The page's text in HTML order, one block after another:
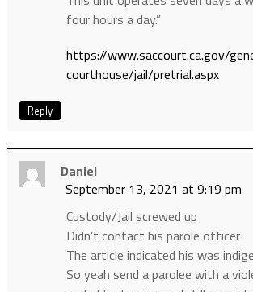
four hours a day.”
https://www.saccourt.ca.gov/
courthouse/jail/pretrial.aspx
Reply
Daniel
September 13, 2021 at 9:19 pm
Custody/Jail screwed up
Didn’t contact his parole officer
The article indicated his was
So yeah send a parolee with a